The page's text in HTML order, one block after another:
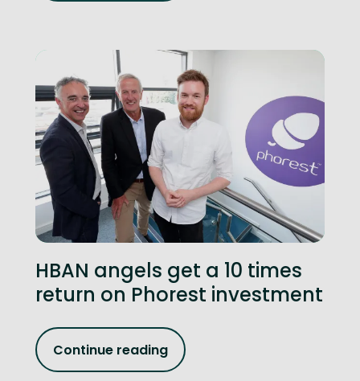
HBAN angels get a 10 times
return on Phorest investment
Continue reading